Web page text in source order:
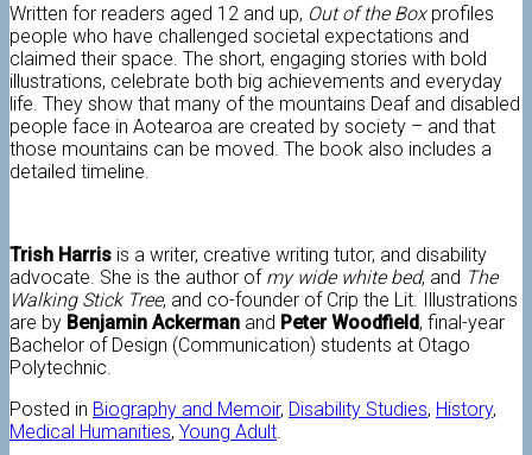
Written for readers aged 12 and up, Out of the Box profiles
people who have challenged societal expectations and
claimed their space. The short, engaging stories with bold
illustrations, celebrate both big achievements and everyday
life. They show that many of the mountains Deaf and disabled
people face in Aotearoa are created by society – and that
those mountains can be moved. The book also includes a
detailed timeline.
Trish Harris is a writer, creative writing tutor, and disability
advocate. She is the author of my wide white bed, and The
Walking Stick Tree, and co-founder of Crip the Lit. Illustrations
are by Benjamin Ackerman and Peter Woodfield, final-year
Bachelor of Design (Communication) students at Otago
Polytechnic.
Posted in Biography and Memoir, Disability Studies, History,
Medical Humanities, Young Adult.